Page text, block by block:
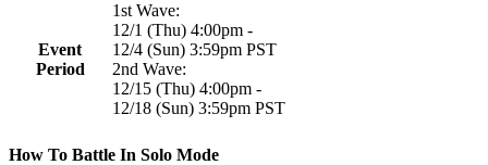
Event
Period
1st Wave:
12/1 (Thu) 4:00pm -
12/4 (Sun) 3:59pm PST
2nd Wave:
12/15 (Thu) 4:00pm -
12/18 (Sun) 3:59pm PST
How To Battle In Solo Mode